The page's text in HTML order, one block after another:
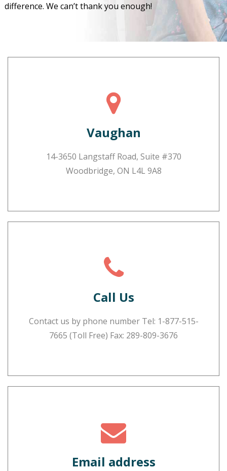
difference. We can’t thank you enough!
Vaughan
14-3650 Langstaff Road, Suite #370
Woodbridge, ON L4L 9A8
Call Us
Contact us by phone number Tel: 1-877-515-
7665 (Toll Free) Fax: 289-809-3676
Email address